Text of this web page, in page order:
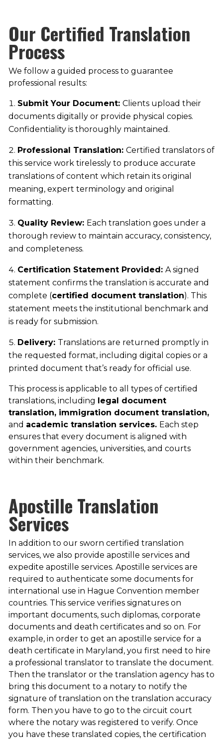
Our Certified Translation
Process
We follow a guided process to guarantee
professional results:
Submit Your Document: Clients upload their
documents digitally or provide physical copies.
Confidentiality is thoroughly maintained.
Professional Translation: Certified translators of
this service work tirelessly to produce accurate
translations of content which retain its original
meaning, expert terminology and original
formatting.
Quality Review: Each translation goes under a
thorough review to maintain accuracy, consistency,
and completeness.
Certification Statement Provided: A signed
statement confirms the translation is accurate and
complete (certified document translation). This
statement meets the institutional benchmark and
is ready for submission.
Delivery: Translations are returned promptly in
the requested format, including digital copies or a
printed document that’s ready for official use.
This process is applicable to all types of certified
translations, including
legal document
translation, immigration document translation,
and academic translation services. Each step
ensures that every document is aligned with
government agencies, universities, and courts
within their benchmark.
Apostille Translation
Services
In addition to our sworn certified translation
services, we also provide apostille services and
expedite apostille services. Apostille services are
required to authenticate some documents for
international use in Hague Convention member
countries. This service verifies signatures on
important documents, such diplomas, corporate
documents and death certificates and so on. For
example, in order to get an apostille service for a
death certificate in Maryland, you first need to hire
a professional translator to translate the document.
Then the translator or the translation agency has to
bring this document to a notary to notify the
signature of translation on the translation accuracy
form. Then you have to go to the circuit court
where the notary was registered to verify. Once
you have these translated copies, the certification